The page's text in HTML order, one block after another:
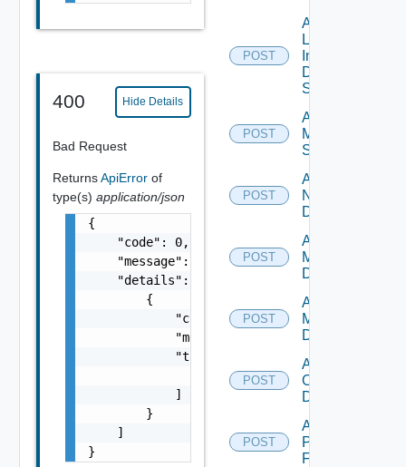
400 Hide Details
Bad Request
ReturnsApiError of
type(s) application/json
{
    "code": 0,
    "message": "string",
    "details": [
        {
            "code": 0,
            "message": "string",
            "target": [
                "string"
            ]
        }
    ]
}
POST
Add
Log
Insight
Data
Source
POST
Add
Mellanox
Switch
POST
Add
NSXALB
Datasource
POST
Add Nsxt
Manager
Datasource
POST
Add Nsxv
Manager
Datasource
POST
Add
Openshift
Datasource
POST
Add
Panorama
Firewall